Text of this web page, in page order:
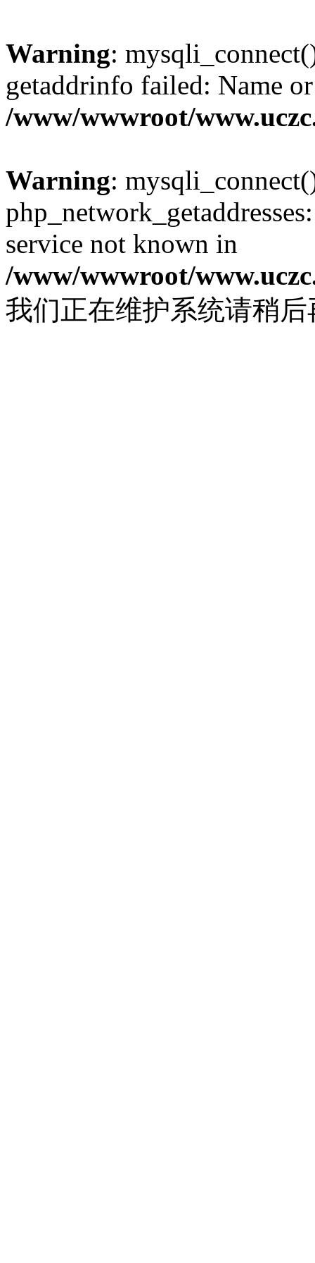
Warning:
getaddrinfo failed: Name
/www/wwwroot/
Warning:
service not known in
/www/wwwroot/
我们正在维护系统请稍